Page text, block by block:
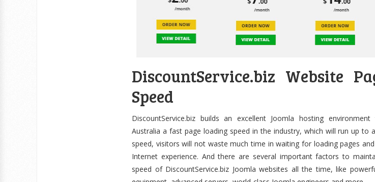
DiscountService.biz Website
Speed
DiscountService.biz builds an excellent Joomla hosting
Australia a fast page loading speed in the industry, which will run up to
speed, visitors will not waste much time in waiting for loading pages
Internet experience. And there are several important factors to
speed of DiscountService.biz Joomla websites all the time, like